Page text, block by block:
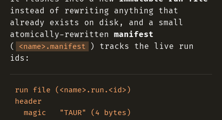
instead of rewriting anything that
already exists on disk, and a small
atomically-rewritten manifest
(
<name>.manifest
) tracks the live run
ids:
run file (<name>.run.<id>)
header